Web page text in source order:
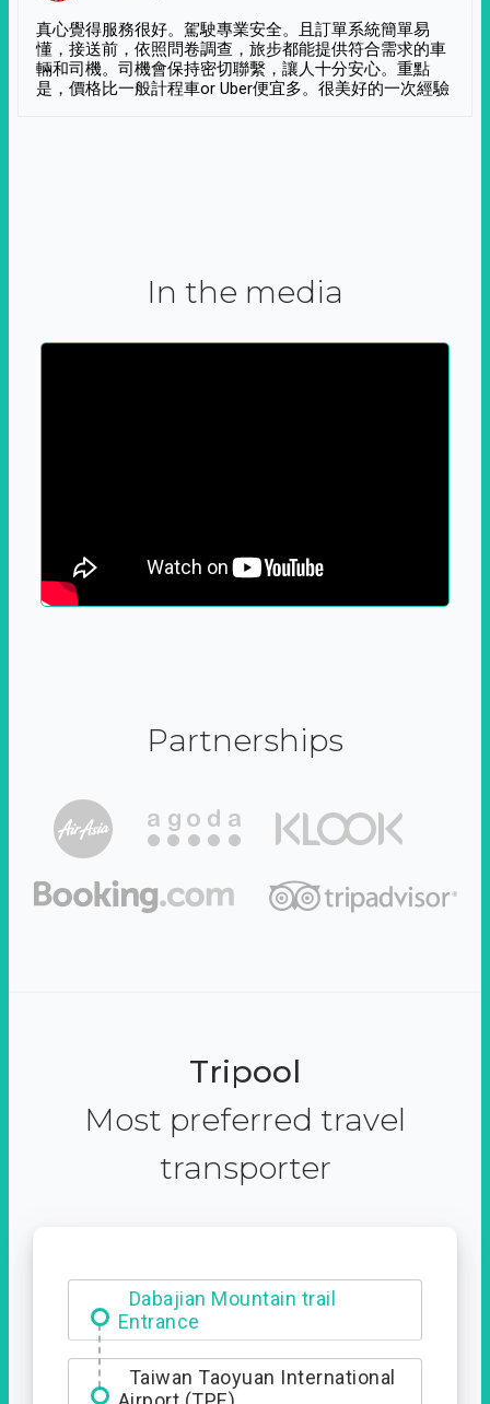
真心覺得服務很好。駕駛專業安全。且訂單系統簡單易
懂，接送前，依照問卷調查，旅步都能提供符合需求的車
輛和司機。司機會保持密切聯繫，讓人十分安心。重點
是，價格比一般計程車or Uber便宜多。很美好的一次經驗
In the media
Partnerships
Tripool
Most preferred travel
transporter
Ximending
Dabajian Mountain trail
Entrance
Taiwan Taoyuan International